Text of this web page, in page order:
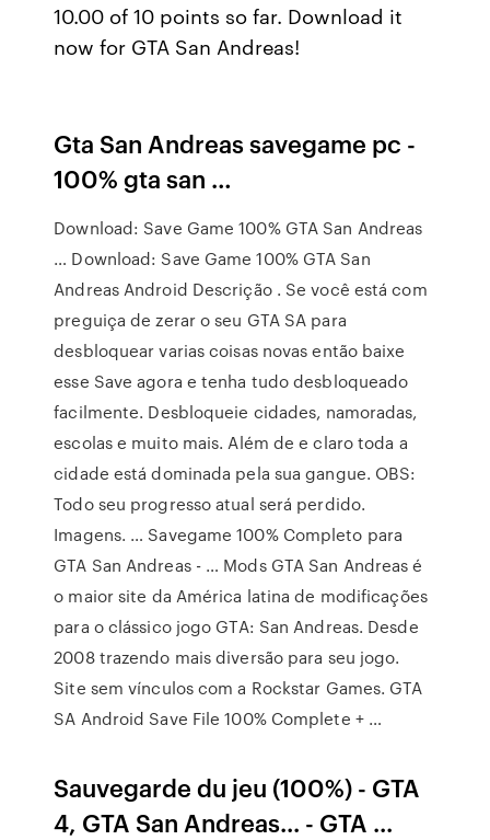
10.00 of 10 points so far. Download it
now for GTA San Andreas!
Gta San Andreas savegame pc -
100% gta san …
Download: Save Game 100% GTA San Andreas
… Download: Save Game 100% GTA San
Andreas Android Descrição . Se você está com
preguiça de zerar o seu GTA SA para
desbloquear varias coisas novas então baixe
esse Save agora e tenha tudo desbloqueado
facilmente. Desbloqueie cidades, namoradas,
escolas e muito mais. Além de e claro toda a
cidade está dominada pela sua gangue. OBS:
Todo seu progresso atual será perdido.
Imagens. … Savegame 100% Completo para
GTA San Andreas - … Mods GTA San Andreas é
o maior site da América latina de modificações
para o clássico jogo GTA: San Andreas. Desde
2008 trazendo mais diversão para seu jogo.
Site sem vínculos com a Rockstar Games. GTA
SA Android Save File 100% Complete + …
Sauvegarde du jeu (100%) - GTA
4, GTA San Andreas... - GTA ...